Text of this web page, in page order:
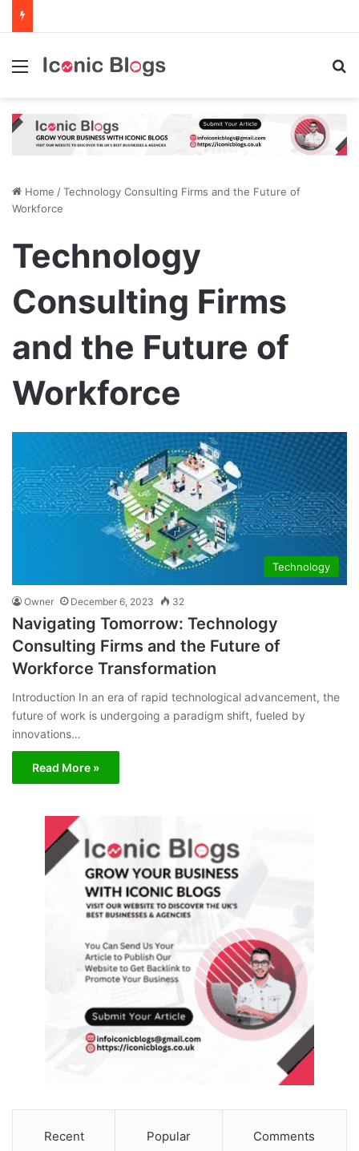
Menu
Home /Technology Consulting Firms and the Future of
Workforce
Technology
Consulting Firms
and the Future of
Workforce
Technology
Owner December 6, 2023 32
Navigating Tomorrow: Technology
Consulting Firms and the Future of
Workforce Transformation
Introduction In an era of rapid technological advancement, the
future of work is undergoing a paradigm shift, fueled by
innovations…
Read More »
Recent Popular Comments